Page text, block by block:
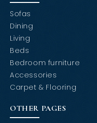
Sofas
Dining
Living
Beds
Bedroom furniture
Accessories
Carpet & Flooring
OTHER PAGES